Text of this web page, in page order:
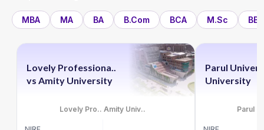
MBA MA BA B.Com BCA M.Sc BBA
Lovely Professiona..
vs Amity University
Lovely Pro.. Amity Univ..
Parul
University
Parul